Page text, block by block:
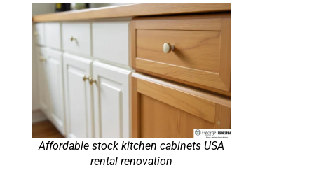
Affordable stock kitchen cabinets USA
rental renovation